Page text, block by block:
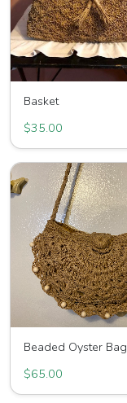
Basket
$35.00
Beaded Oyster Bag
$65.00